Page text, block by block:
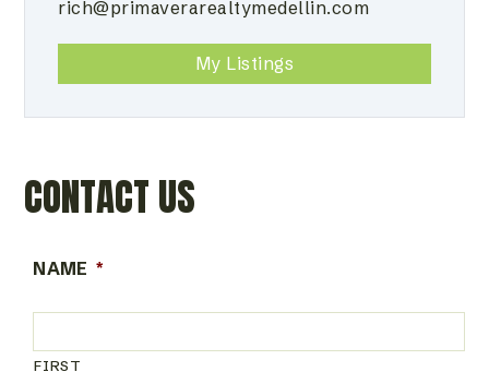
rich@primaverarealtymedellin.com
My Listings
CONTACT US
NAME *
FIRST